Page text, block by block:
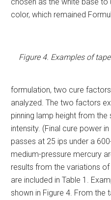
color, which remained
Figure 4. Examples of
formulation, two cure
analyzed. The two factors
pinning lamp height from
intensity. (Final cure power
passes at 25 ips under a
medium-pressure mercury
results from the variations
are included in Table 1.
shown in Figure 4. From the